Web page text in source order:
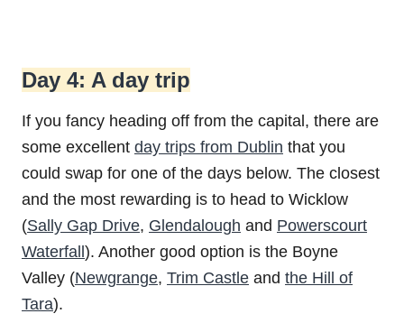
Day 4: A day trip
If you fancy heading off from the capital, there are
some excellent day trips from Dublin that you
could swap for one of the days below. The closest
and the most rewarding is to head to Wicklow
(Sally Gap Drive, Glendalough and Powerscourt
Waterfall). Another good option is the Boyne
Valley (Newgrange, Trim Castle and the Hill of
Tara).